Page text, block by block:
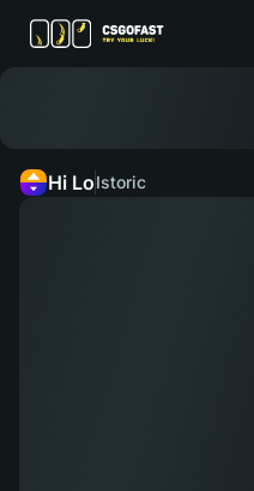
Hi LoIstoric